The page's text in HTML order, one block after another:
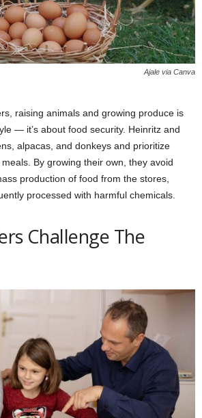
Ajale via Canva
raising animals and growing produce is
— it’s about food security. Heinritz and
alpacas, and donkeys and prioritize
By growing their own, they avoid
production of food from the stores,
processed with harmful chemicals.
Challenge The